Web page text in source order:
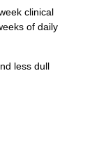
clinical
of daily
less dull